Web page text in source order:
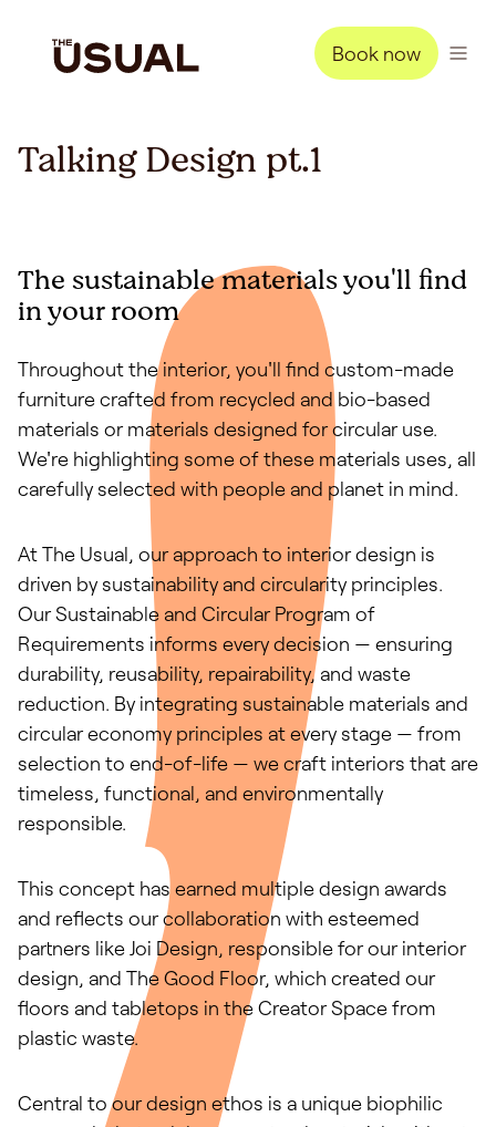
Book now
Talking Design pt.1
The sustainable materials you'll find
in your room
Throughout the interior, you'll find custom-made
furniture crafted from recycled and bio-based
materials or materials designed for circular use.
We're highlighting some of these materials uses, all
carefully selected with people and planet in mind.
At The Usual, our approach to interior design is
driven by sustainability and circularity principles.
Our Sustainable and Circular Program of
Requirements informs every decision — ensuring
durability, reusability, repairability, and waste
reduction. By integrating sustainable materials and
circular economy principles at every stage — from
selection to end-of-life — we craft interiors that are
timeless, functional, and environmentally
responsible.
This concept has earned multiple design awards
and reflects our collaboration with esteemed
partners like Joi Design, responsible for our interior
design, and The Good Floor, which created our
floors and tabletops in the Creator Space from
plastic waste.
Central to our design ethos is a unique biophilic